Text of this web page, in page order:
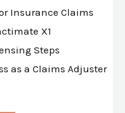
Insurance Claims
X1
Steps
as a Claims Adjuster